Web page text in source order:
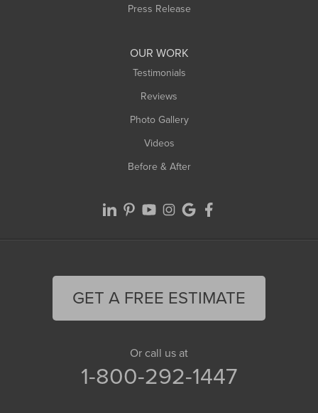
Press Release
OUR WORK
Testimonials
Reviews
Photo Gallery
Videos
Before & After
GET A FREE ESTIMATE
Or call us at
1-800-292-1447